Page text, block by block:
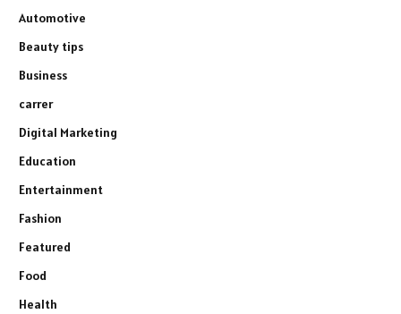
Automotive
Beauty tips
Business
carrer
Digital Marketing
Education
Entertainment
Fashion
Featured
Food
Health